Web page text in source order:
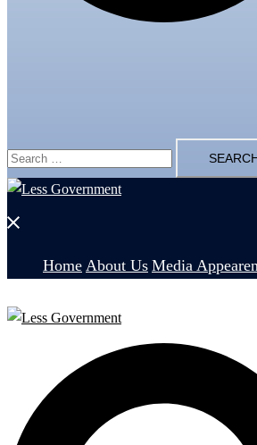
Search
for:
Close
Home About Us Media